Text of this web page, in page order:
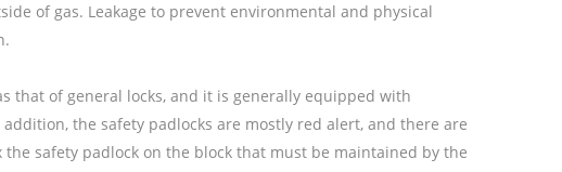
of gas. Leakage to prevent environmental and physical
that of general locks, and it is generally equipped with
the safety padlocks are mostly red alert, and there are
safety padlock on the block that must be maintained by the